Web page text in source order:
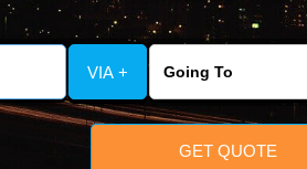
VIA +
GET QUOTE